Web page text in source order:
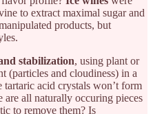
to extract maximal sugar and
products, but
stabilization, using plant or
(particles and cloudiness) in a
acid crystals won’t form
are all naturally occuring pieces
to remove them? Is